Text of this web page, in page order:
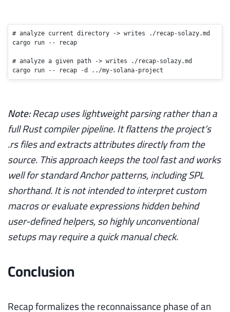
# analyze current directory -> writes ./recap-solazy.md
cargo run -- recap
# analyze a given path -> writes ./recap-solazy.md
cargo run -- recap -d ../my-solana-project
Note:Recap uses lightweight parsing rather than a
full Rust compiler pipeline. It flattens the project’s
.rs files and extracts attributes directly from the
source. This approach keeps the tool fast and works
well for standard Anchor patterns, including SPL
shorthand. It is not intended to interpret custom
macros or evaluate expressions hidden behind
user-defined helpers, so highly unconventional
setups may require a quick manual check.
Conclusion
Recap formalizes the reconnaissance phase of an